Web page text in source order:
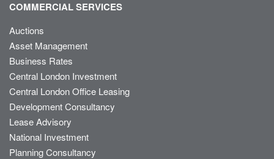
COMMERCIAL SERVICES
Auctions
Asset Management
Business Rates
Central London Investment
Central London Office Leasing
Development Consultancy
Lease Advisory
National Investment
Planning Consultancy